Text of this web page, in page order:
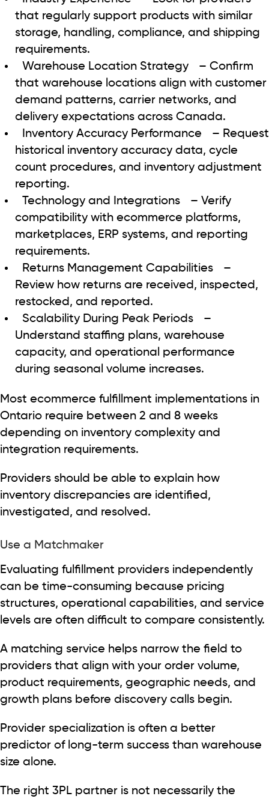
that regularly support products with similar
storage, handling, compliance, and shipping
requirements.
Warehouse Location Strategy
– Confirm
that warehouse locations align with customer
demand patterns, carrier networks, and
delivery expectations across Canada.
Inventory Accuracy Performance
– Request
historical inventory accuracy data, cycle
count procedures, and inventory adjustment
reporting.
Technology and Integrations
– Verify
compatibility with ecommerce platforms,
marketplaces, ERP systems, and reporting
requirements.
Returns Management Capabilities
–
Review how returns are received, inspected,
restocked, and reported.
Scalability During Peak Periods
–
Understand staffing plans, warehouse
capacity, and operational performance
during seasonal volume increases.
Most ecommerce fulfillment implementations in
Ontario require between 2 and 8 weeks
depending on inventory complexity and
integration requirements.
Providers should be able to explain how
inventory discrepancies are identified,
investigated, and resolved.
Use a Matchmaker
Evaluating fulfillment providers independently
can be time-consuming because pricing
structures, operational capabilities, and service
levels are often difficult to compare consistently.
A matching service helps narrow the field to
providers that align with your order volume,
product requirements, geographic needs, and
growth plans before discovery calls begin.
Provider specialization is often a better
predictor of long-term success than warehouse
size alone.
The right 3PL partner is not necessarily the